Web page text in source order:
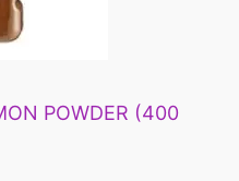
POWDER (400